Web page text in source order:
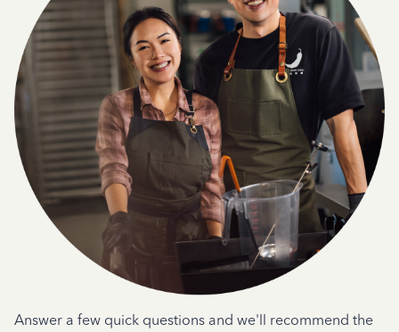
Answer a few quick questions and we'll recommend the